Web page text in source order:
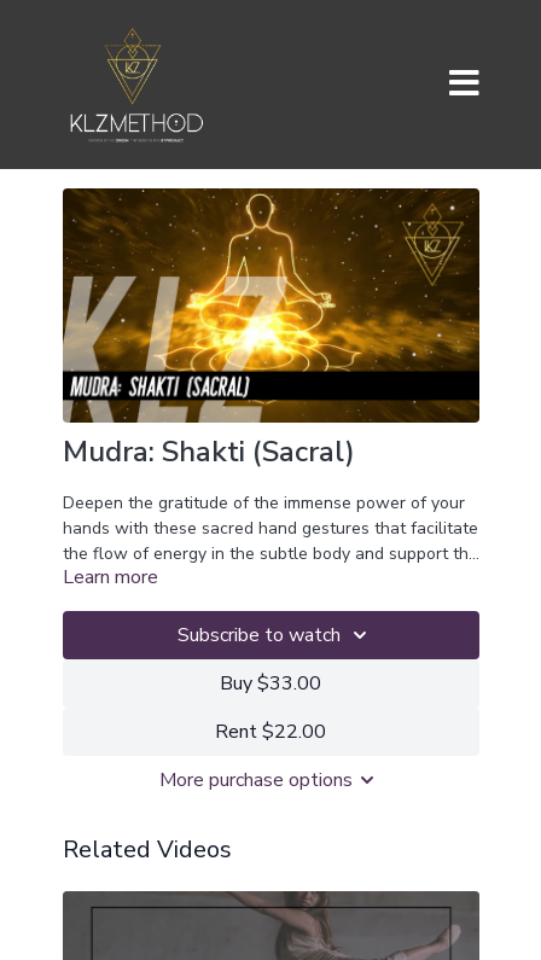
Mudra: Shakti (Sacral)
Deepen the gratitude of the immense power of your
hands with these sacred hand gestures that facilitate
the flow of energy in the subtle body and support the
journey to higher consciousness
Learn more
Subscribe to watch
Buy $33.00
Rent $22.00
More purchase options
Related Videos